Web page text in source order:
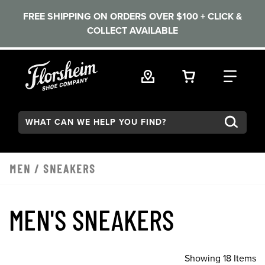
FREE SHIPPING ON ORDERS OVER $100 + CLICK &
COLLECT AVAILABLE
VIEW YOUR
FIND
Search:
MEN / SNEAKERS
MEN'S SNEAKERS
Showing 18 Items